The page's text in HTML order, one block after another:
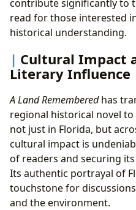
contribute significantly to
read for those interested
historical understanding.
Cultural Impact
Literary Influence
A Land Rememberedhas
regional historical novel to
not just in Florida, but
cultural impact is
of readers and securing
Its authentic portrayal of
touchstone for
and the environment.